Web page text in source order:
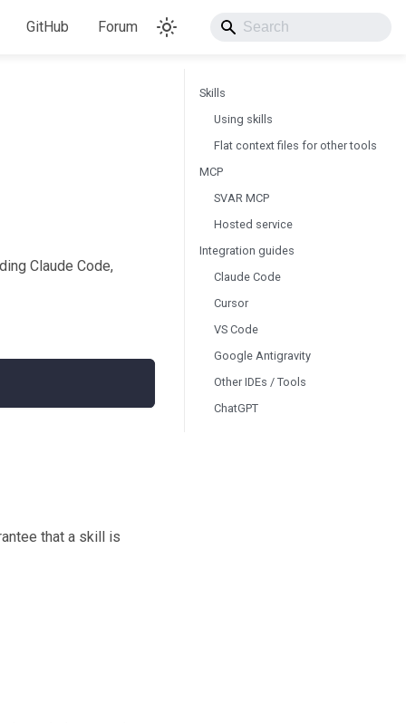
GitHub Forum
Claude Code,
that a skill is
Skills
Using skills
Flat context files for other tools
MCP
SVAR MCP
Hosted service
Integration guides
Claude Code
Cursor
VS Code
Google Antigravity
Other IDEs / Tools
ChatGPT